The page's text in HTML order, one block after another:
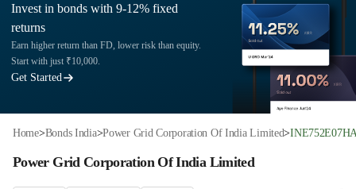
Invest in bonds with 9-12% fixed
returns
Earn higher return than FD, lower risk than equity.
Start with just ₹10,000.
Get Started
Home> Bonds India> Power Grid Corporation Of India Limited>
Power Grid Corporation Of India Limited